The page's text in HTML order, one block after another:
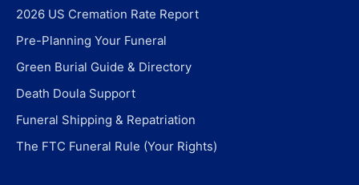
2026 US Cremation Rate Report
Pre-Planning Your Funeral
Green Burial Guide & Directory
Death Doula Support
Funeral Shipping & Repatriation
The FTC Funeral Rule (Your Rights)